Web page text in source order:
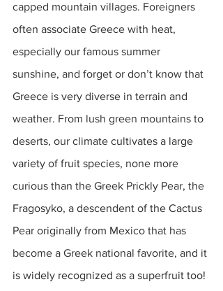
capped mountain villages. Foreigners
often associate Greece with heat,
especially our famous summer
sunshine, and forget or don’t know that
Greece is very diverse in terrain and
weather. From lush green mountains to
deserts, our climate cultivates a large
variety of fruit species, none more
curious than the Greek Prickly Pear, the
Fragosyko, a descendent of the Cactus
Pear originally from Mexico that has
become a Greek national favorite, and it
is widely recognized as a superfruit too!